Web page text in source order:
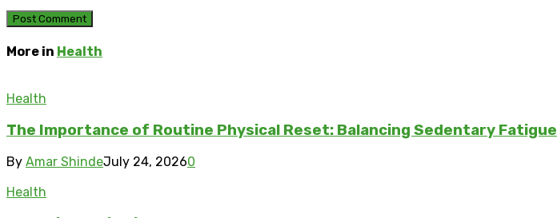
More in Health
Health
The Importance of Routine Physical Reset: Balancing Sedentary Fatigue
By Amar ShindeJuly 24, 20260
Health